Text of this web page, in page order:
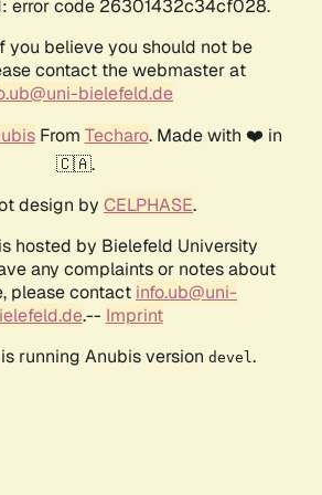
error code 26301432c34cf028.
you believe you should not be
contact the webmaster at
bielefeld.de
From Techaro. Made with ❤️ in
🇨🇦.
design by CELPHASE.
hosted by Bielefeld University
any complaints or notes about
please contact info.ub@uni-
.-- Imprint
running Anubis version devel .